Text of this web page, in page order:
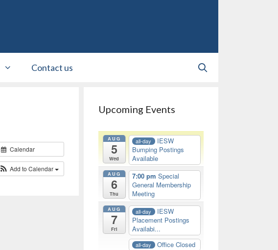
Contact us
Calendar
Add to Calendar
Upcoming Events
AUG
5
Wed
all-day
IESW
Bumping Postings
Available
AUG
6
Thu
7:00 pm Special
General Membership
Meeting
AUG
7
Fri
all-day
IESW
Placement Postings
Availabi...
all-day Office Closed